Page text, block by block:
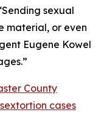
sexual
material, or even
Eugene Kowel
County
cases